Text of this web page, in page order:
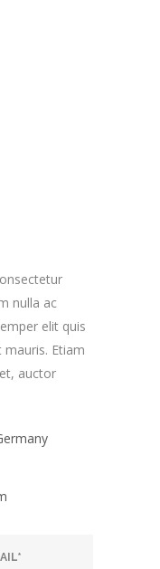
nulla ac
elit quis
mauris. Etiam
auctor